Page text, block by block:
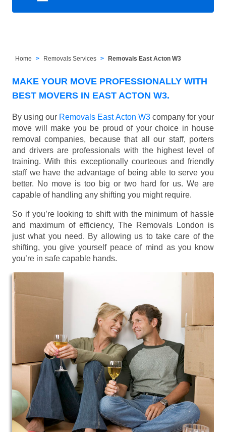
Home Removals Services Removals East Acton W3
MAKE YOUR MOVE PROFESSIONALLY WITH
BEST MOVERS IN EAST ACTON W3.
By using our Removals East Acton W3company for your
move will make you be proud of your choice in house
removal companies, because that all our staff, porters
and drivers are professionals with the highest level of
training. With this exceptionally courteous and friendly
staff we have the advantage of being able to serve you
better. No move is too big or two hard for us. We are
capable of handling any shifting you might require.
So if you’re looking to shift with the minimum of hassle
and maximum of efficiency, The Removals London is
just what you need. By allowing us to take care of the
shifting, you give yourself peace of mind as you know
you’re in safe capable hands.